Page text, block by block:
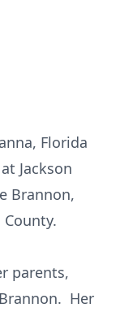
Florida
Jackson
Brannon,
parents,
Her